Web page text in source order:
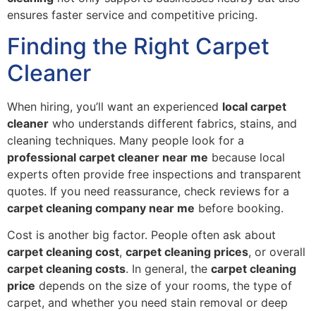
ensures faster service and competitive pricing.
Finding the Right Carpet
Cleaner
When hiring, you’ll want an experienced local carpet
cleaner who understands different fabrics, stains, and
cleaning techniques. Many people look for a
professional carpet cleaner near me because local
experts often provide free inspections and transparent
quotes. If you need reassurance, check reviews for a
carpet cleaning company near me before booking.
Cost is another big factor. People often ask about
carpet cleaning cost, carpet cleaning prices, or overall
carpet cleaning costs. In general, the carpet cleaning
price depends on the size of your rooms, the type of
carpet, and whether you need stain removal or deep